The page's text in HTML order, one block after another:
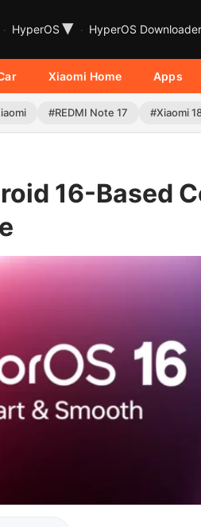
HyperOS ▾ HyperOS Downloader
Xiaomi Home Apps
#REDMI Note 17 #Xiaomi
16-Based